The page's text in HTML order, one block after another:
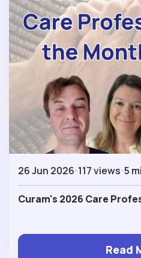
26 Jun 2026 117 views 5
Curam's 2026 Care
Read